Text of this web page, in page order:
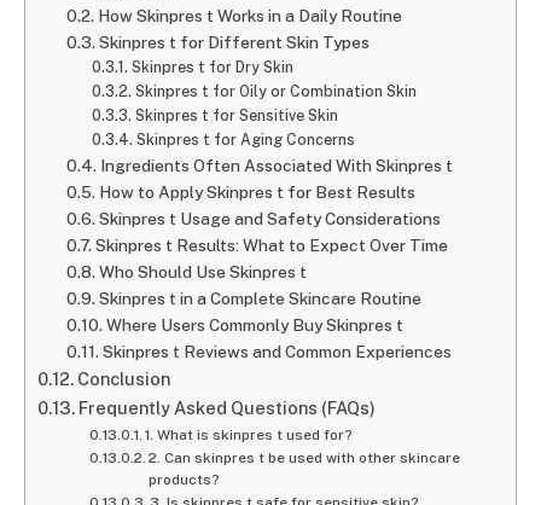
How Skinpres t Works in a Daily Routine
Skinpres t for Different Skin Types
Skinpres t for Dry Skin
Skinpres t for Oily or Combination Skin
Skinpres t for Sensitive Skin
Skinpres t for Aging Concerns
Ingredients Often Associated With Skinpres t
How to Apply Skinpres t for Best Results
Skinpres t Usage and Safety Considerations
Skinpres t Results: What to Expect Over Time
Who Should Use Skinpres t
Skinpres t in a Complete Skincare Routine
Where Users Commonly Buy Skinpres t
Skinpres t Reviews and Common Experiences
Conclusion
Frequently Asked Questions (FAQs)
1. What is skinpres t used for?
2. Can skinpres t be used with other skincare
products?